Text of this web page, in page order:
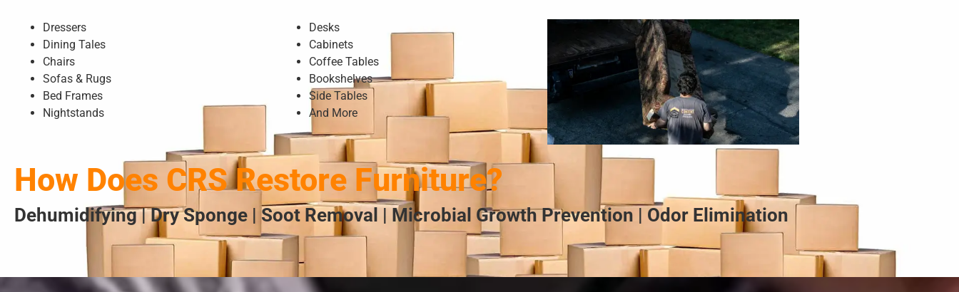
Dressers
Dining Tales
Chairs
Sofas & Rugs
Bed Frames
Nightstands
Desks
Cabinets
Coffee Tables
Bookshelves
Side Tables
And More
How Does CRS Restore Furniture?
Dehumidifying | Dry Sponge | Soot Removal | Microbial Growth Prevention | Odor Elimination